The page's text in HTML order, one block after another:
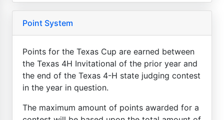
Point System
Points for the Texas Cup are earned between
the Texas 4H Invitational of the prior year and
the end of the Texas 4-H state judging contest
in the year in question.
The maximum amount of points awarded for a